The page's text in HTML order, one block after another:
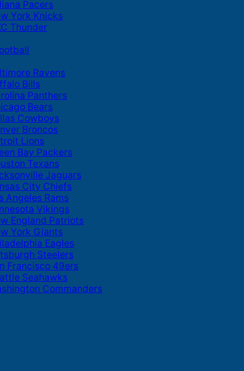
Pacers
York Knicks
Thunder
Ravens
Bills
Panthers
Bears
Cowboys
Broncos
Lions
Bay Packers
Texans
Jaguars
City Chiefs
Angeles Rams
Vikings
England Patriots
York Giants
Eagles
Steelers
Francisco 49ers
Seahawks
Commanders